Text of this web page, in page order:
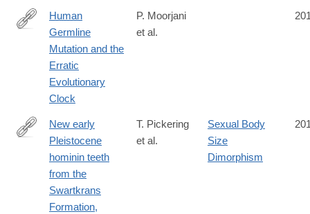
http://journals.plos.org/plosbiology/article?
id=10.1371/journal.pbio.2000744
Human
Germline
Mutation and the
Erratic
Evolutionary
Clock
P. Moorjani
et al.
http://www.sciencedirect.com/science/article/pii/
New early
Pleistocene
hominin teeth
from the
Swartkrans
Formation,
T. Pickering
et al.
Sexual Body
Size
Dimorphism